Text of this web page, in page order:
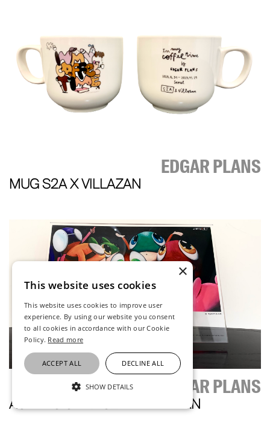
EDGAR PLANS
MUG S2A X VILLAZAN
EDGAR PLANS
ACRYLIC CARD S2A X VILLAZAN
×
This website uses cookies
This website uses cookies to improve user
experience. By using our website you consent
to all cookies in accordance with our Cookie
Policy. Read more
ACCEPT ALL DECLINE ALL
SHOW DETAILS